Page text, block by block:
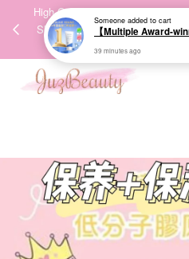
High-Quality Transport Ensures
Skincare Products. 优质运输，
能真正有效。
Your cart is
Someoneadded to cart
39 minutes ago